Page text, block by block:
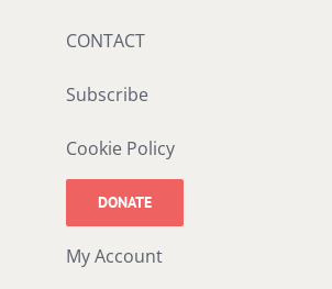
CONTACT
Subscribe
Cookie Policy
DONATE
My Account